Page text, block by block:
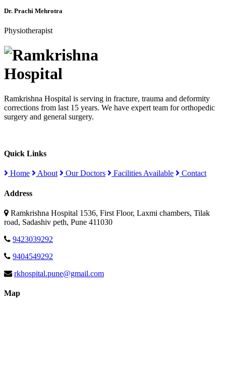
Dr. Prachi Mehrotra
Physiotherapist
Ramkrishna Hospital is serving in fracture, trauma and deformity
corrections from last 15 years. We have expert team for orthopedic
surgery and general surgery.
Quick Links
Home About Our Doctors Facilities Available Contact
Address
Ramkrishna Hospital 1536, First Floor, Laxmi chambers, Tilak
road, Sadashiv peth, Pune 411030
9423039292
9404549292
rkhospital.pune@gmail.com
Map